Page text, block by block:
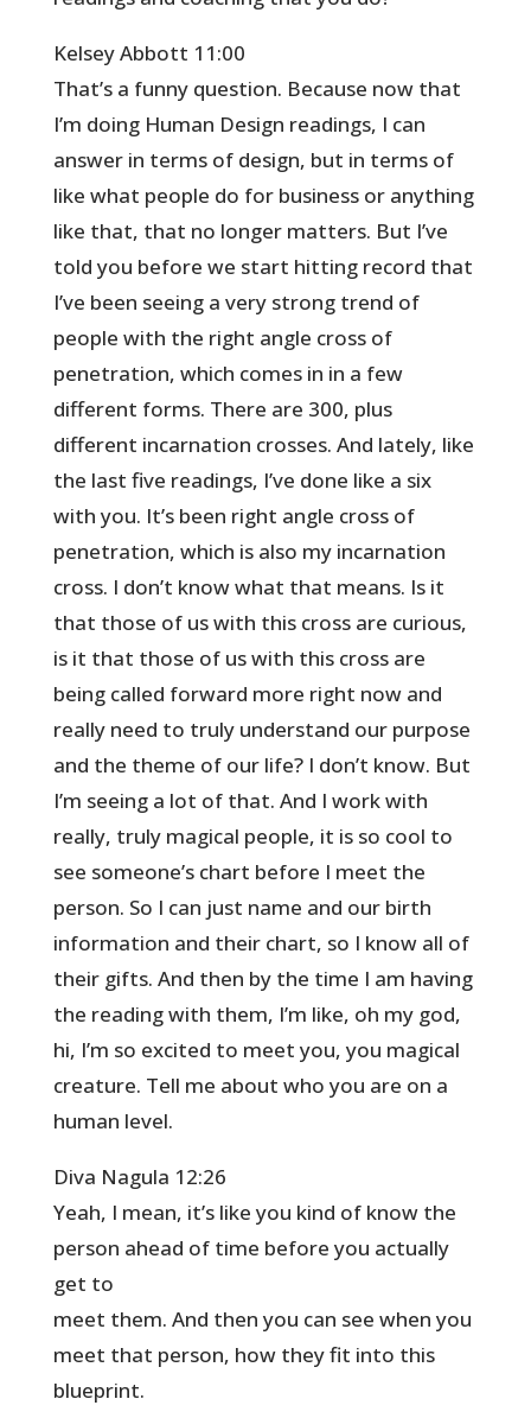
Kelsey Abbott 11:00
That’s a funny question. Because now that
I’m doing Human Design readings, I can
answer in terms of design, but in terms of
like what people do for business or anything
like that, that no longer matters. But I’ve
told you before we start hitting record that
I’ve been seeing a very strong trend of
people with the right angle cross of
penetration, which comes in in a few
different forms. There are 300, plus
different incarnation crosses. And lately, like
the last five readings, I’ve done like a six
with you. It’s been right angle cross of
penetration, which is also my incarnation
cross. I don’t know what that means. Is it
that those of us with this cross are curious,
is it that those of us with this cross are
being called forward more right now and
really need to truly understand our purpose
and the theme of our life? I don’t know. But
I’m seeing a lot of that. And I work with
really, truly magical people, it is so cool to
see someone’s chart before I meet the
person. So I can just name and our birth
information and their chart, so I know all of
their gifts. And then by the time I am having
the reading with them, I’m like, oh my god,
hi, I’m so excited to meet you, you magical
creature. Tell me about who you are on a
human level.
Diva Nagula 12:26
Yeah, I mean, it’s like you kind of know the
person ahead of time before you actually
get to
meet them. And then you can see when you
meet that person, how they fit into this
blueprint.